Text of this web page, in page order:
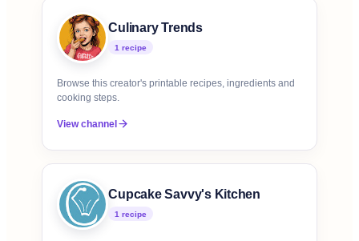
Culinary Trends
1 recipe
Browse this creator's printable recipes, ingredients and
cooking steps.
View channel
Cupcake Savvy's Kitchen
1 recipe